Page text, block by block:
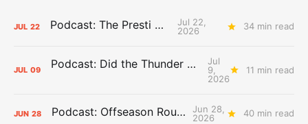
JUL 22 Podcast: The Presti Call
Jul 22,
2026
34 min read
JUL 09 Podcast: Did the Thunder Stay Ahead or Fall Behind?
Jul
9,
2026
11 min read
JUN 28 Podcast: Offseason Roundtable
Jun 28,
2026
40 min read